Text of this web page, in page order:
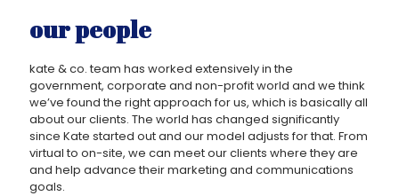
our people
kate & co. team has worked extensively in the
government, corporate and non-profit world and we think
we’ve found the right approach for us, which is basically all
about our clients. The world has changed significantly
since Kate started out and our model adjusts for that. From
virtual to on-site, we can meet our clients where they are
and help advance their marketing and communications
goals.